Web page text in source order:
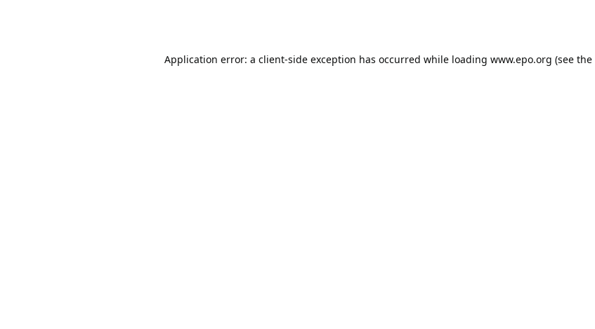
Application error: a client-side exception has occurred while loading www.epo.org (see the